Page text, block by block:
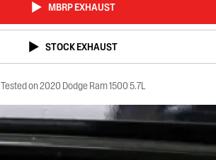
MBRP EXHAUST
STOCK EXHAUST
Tested on 2020 Dodge Ram 1500 5.7L